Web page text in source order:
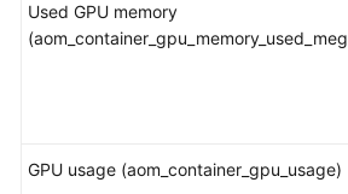
Used GPU memory
GPU usage (aom_container_gpu_usage)